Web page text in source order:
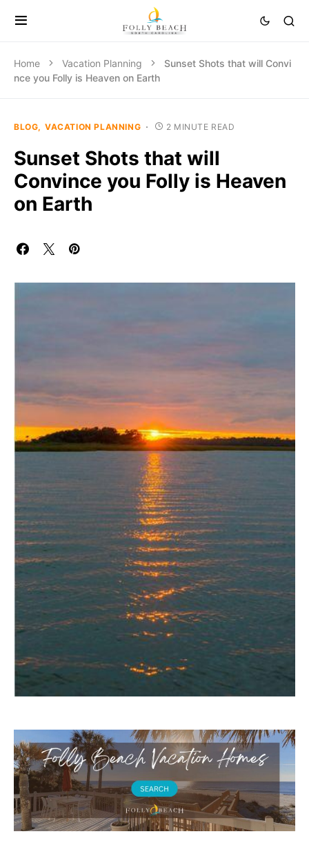
Home Vacation Planning
Sunset Shots that will Convi
nce you Folly is Heaven on Earth
BLOG VACATION PLANNING 2 MINUTE READ
Sunset Shots that will
Convince you Folly is Heaven
on Earth